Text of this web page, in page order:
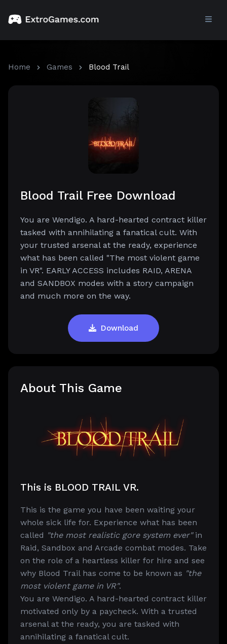
Home Games Blood Trail
Blood Trail Free Download
You are Wendigo. A hard-hearted contract killer
tasked with annihilating a fanatical cult. With
your trusted arsenal at the ready, experience
what has been called "The most violent game
in VR". EARLY ACCESS includes RAID, ARENA
and SANDBOX modes with a story campaign
and much more on the way.
Download
About This Game
This is BLOOD TRAIL VR.
This is the game you have been waiting your
whole sick life for. Experience what has been
called "the most realistic gore system ever"in
Raid, Sandbox and Arcade combat modes. Take
on the role of a heartless killer for hire and see
why Blood Trail has come to be known as "the
most violent game in VR".
You are Wendigo. A hard-hearted contract killer
motivated only by a paycheck. With a trusted
arsenal at the ready, you are tasked with
annihilating a fanatical cult.